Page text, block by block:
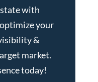
with
your
&
market.
today!